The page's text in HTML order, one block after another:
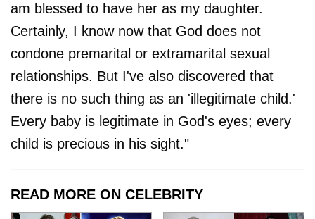
am blessed to have her as my daughter.
Certainly, I know now that God does not
condone premarital or extramarital sexual
relationships. But I've also discovered that
there is no such thing as an 'illegitimate child.'
Every baby is legitimate in God's eyes; every
child is precious in his sight."
READ MORE ON CELEBRITY